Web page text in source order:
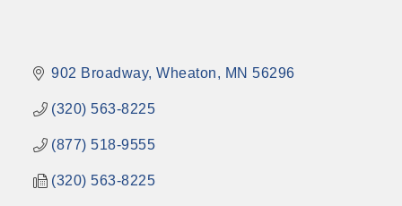
902 Broadway Wheaton MN 56296
(320) 563-8225
(877) 518-9555
(320) 563-8225